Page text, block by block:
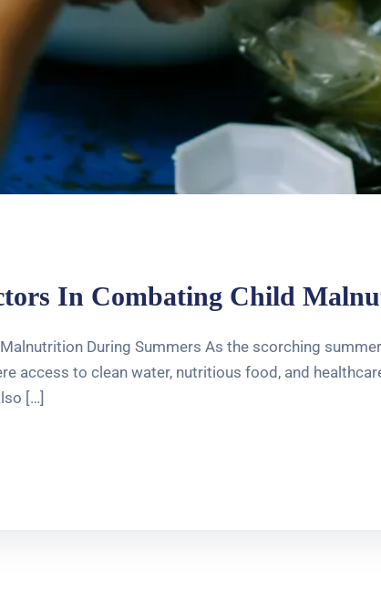
In Combating Child
During Summers As the scorching
access to clean water, nutritious food, and
[…]